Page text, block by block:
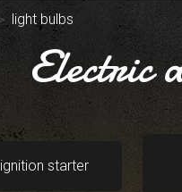
light bulbs
Electric
ignition starter